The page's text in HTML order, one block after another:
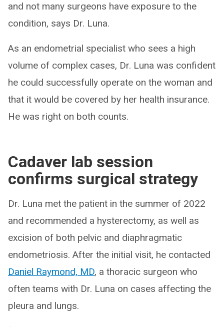
and not many surgeons have exposure to the
condition, says Dr. Luna.
As an endometrial specialist who sees a high
volume of complex cases, Dr. Luna was confident
he could successfully operate on the woman and
that it would be covered by her health insurance.
He was right on both counts.
Cadaver lab session
confirms surgical strategy
Dr. Luna met the patient in the summer of 2022
and recommended a hysterectomy, as well as
excision of both pelvic and diaphragmatic
endometriosis. After the initial visit, he contacted
Daniel Raymond, MD, a thoracic surgeon who
often teams with Dr. Luna on cases affecting the
pleura and lungs.